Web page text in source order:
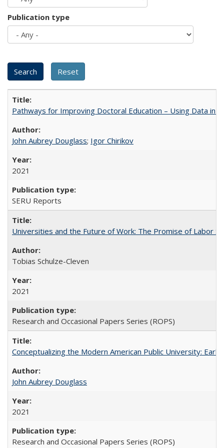
Publication type
Pathways for Improving Doctoral Education – Using Data in
John Aubrey Douglass; Igor Chirikov
2021
SERU Reports
Universities and the Future of Work: The Promise of Labor
Tobias Schulze-Cleven
2021
Research and Occasional Papers Series (ROPS)
Conceptualizing the Modern American Public University:
John Aubrey Douglass
2021
Research and Occasional Papers Series (ROPS)